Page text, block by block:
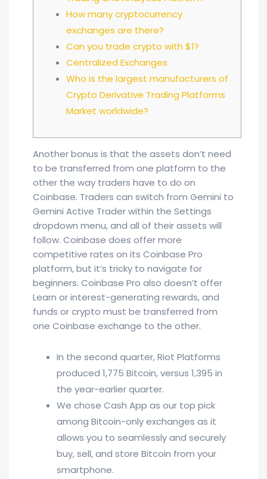
How many cryptocurrency
exchanges are there?
Can you trade crypto with $1?
Centralized Exchanges
Who is the largest manufacturers of
Crypto Derivative Trading Platforms
Market worldwide?
Another bonus is that the assets don’t need
to be transferred from one platform to the
other the way traders have to do on
Coinbase. Traders can switch from Gemini to
Gemini Active Trader within the Settings
dropdown menu, and all of their assets will
follow. Coinbase does offer more
competitive rates on its Coinbase Pro
platform, but it’s tricky to navigate for
beginners. Coinbase Pro also doesn’t offer
Learn or interest-generating rewards, and
funds or crypto must be transferred from
one Coinbase exchange to the other.
In the second quarter, Riot Platforms
produced 1,775 Bitcoin, versus 1,395 in
the year-earlier quarter.
We chose Cash App as our top pick
among Bitcoin-only exchanges as it
allows you to seamlessly and securely
buy, sell, and store Bitcoin from your
smartphone.